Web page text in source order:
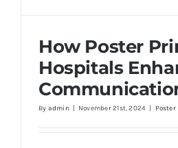
How Poster
Hospitals
By admin | November 21st, 2024 |